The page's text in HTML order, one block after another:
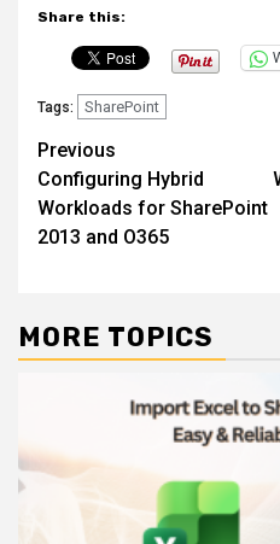
Share this:
Tags: SharePoint
Post
navigation
Previous
Configuring Hybrid
Workloads for SharePoint
2013 and O365
MORE TOPICS